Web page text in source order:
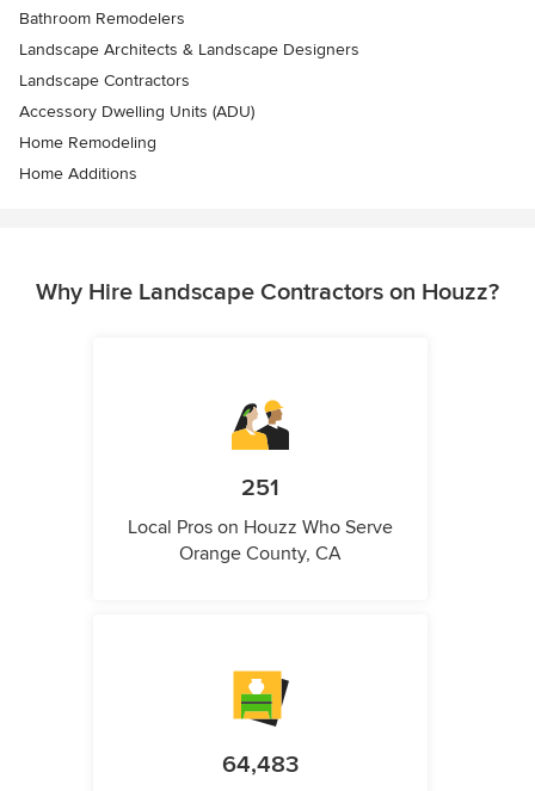
Bathroom Remodelers
Landscape Architects & Landscape Designers
Landscape Contractors
Accessory Dwelling Units (ADU)
Home Remodeling
Home Additions
Why Hire Landscape Contractors on Houzz?
251
Local Pros on Houzz Who Serve
Orange County, CA
64,483